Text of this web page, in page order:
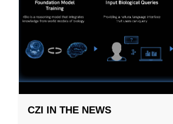
CZI IN THE NEWS